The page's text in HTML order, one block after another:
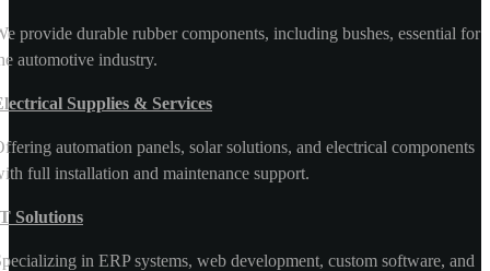
provide durable rubber components, including bushes, essential for
automotive industry.
Supplies & Services
automation panels, solar solutions, and electrical components
full installation and maintenance support.
Solutions
in ERP systems, web development, custom software, and